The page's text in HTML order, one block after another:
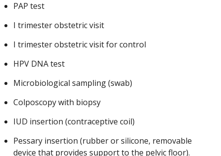
PAP test
I trimester obstetric visit
I trimester obstetric visit for control
HPV DNA test
Microbiological sampling (swab)
Colposcopy with biopsy
IUD insertion (contraceptive coil)
Pessary insertion (rubber or silicone, removable
device that provides support to the pelvic floor).